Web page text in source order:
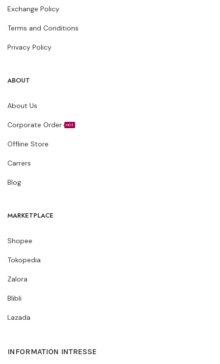
Exchange Policy
Terms and Conditions
Privacy Policy
ABOUT
About Us
Corporate Order HOT
Offline Store
Carrers
Blog
MARKETPLACE
Shopee
Tokopedia
Zalora
Blibli
Lazada
INFORMATION INTRESSE